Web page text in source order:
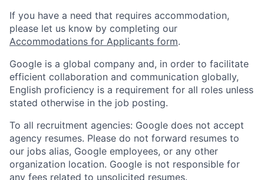
If you have a need that requires accommodation,
please let us know by completing our
Accommodations for Applicants form.
Google is a global company and, in order to facilitate
efficient collaboration and communication globally,
English proficiency is a requirement for all roles unless
stated otherwise in the job posting.
To all recruitment agencies: Google does not accept
agency resumes. Please do not forward resumes to
our jobs alias, Google employees, or any other
organization location. Google is not responsible for
any fees related to unsolicited resumes.